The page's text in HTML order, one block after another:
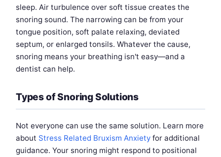
sleep. Air turbulence over soft tissue creates the
snoring sound. The narrowing can be from your
tongue position, soft palate relaxing, deviated
septum, or enlarged tonsils. Whatever the cause,
snoring means your breathing isn't easy—and a
dentist can help.
Types of Snoring Solutions
Not everyone can use the same solution. Learn more
about Stress Related Bruxism Anxiety for additional
guidance. Your snoring might respond to positional